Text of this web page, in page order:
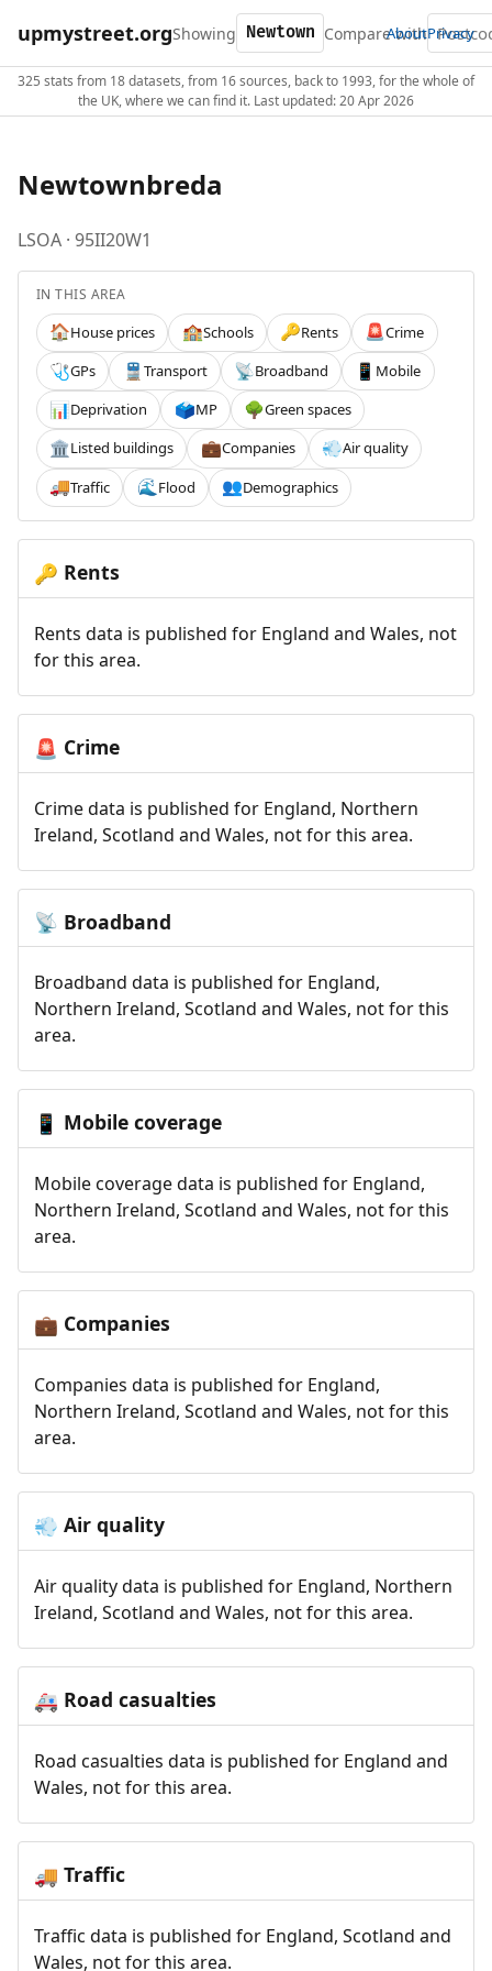
upmystreet.orgShowing Compare with
AboutPrivacy
325 stats from 18 datasets, from 16 sources, back to 1993, for the whole of
the UK, where we can find it. Last updated: 20 Apr 2026
Newtownbreda
LSOA · 95II20W1
IN THIS AREA
🏠House prices 🏫Schools 🔑Rents 🚨Crime
🩺GPs 🚆 Transport 📡Broadband 📱 Mobile
📊Deprivation 🗳️MP 🌳Green spaces
🏛️Listed buildings 💼Companies 💨Air quality
🚚Traffic 🌊 Flood 👥Demographics
🔑 Rents
Rents data is published for England and Wales, not
for this area.
🚨 Crime
Crime data is published for England, Northern
Ireland, Scotland and Wales, not for this area.
📡 Broadband
Broadband data is published for England,
Northern Ireland, Scotland and Wales, not for this
area.
📱 Mobile coverage
Mobile coverage data is published for England,
Northern Ireland, Scotland and Wales, not for this
area.
💼 Companies
Companies data is published for England,
Northern Ireland, Scotland and Wales, not for this
area.
💨 Air quality
Air quality data is published for England, Northern
Ireland, Scotland and Wales, not for this area.
🚑 Road casualties
Road casualties data is published for England and
Wales, not for this area.
🚚 Traffic
Traffic data is published for England, Scotland and
Wales, not for this area.